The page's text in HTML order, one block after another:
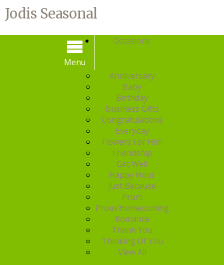
Jodis Seasonal
Menu
Menu
Occasions
Anniversary
Baby
Birthday
Business Gifts
Congratulations
Everyday
Flowers For Him
Friendship
Get Well
Happy Hour
Just Because
Prom
Prom/Homecoming
Romance
Thank You
Thinking Of You
View All